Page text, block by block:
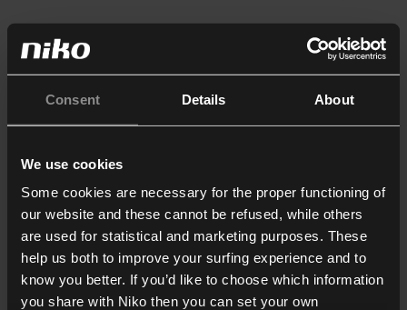
Consent Details About
We use cookies
Some cookies are necessary for the proper functioning of
our website and these cannot be refused, while others
are used for statistical and marketing purposes. These
help us both to improve your surfing experience and to
know you better. If you’d like to choose which information
you share with Niko then you can set your own